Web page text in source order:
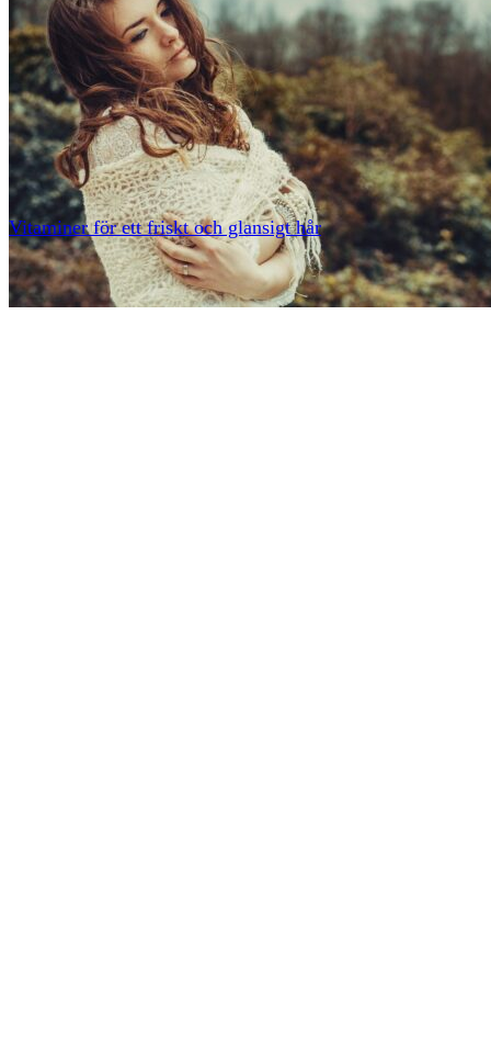
Vitaminer för ett friskt och glansigt hår